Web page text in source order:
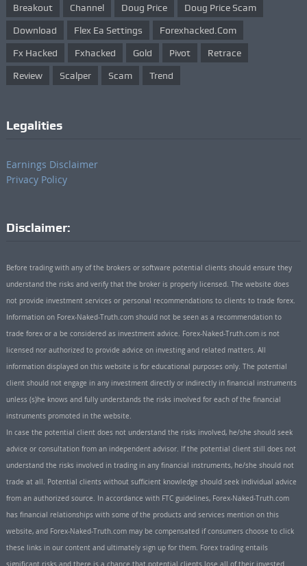
Breakout Channel Doug Price Doug Price Scam
Download Flex Ea Settings Forexhacked.com
Fx Hacked Fxhacked Gold Pivot Retrace
Review Scalper Scam Trend
Legalities
Earnings Disclaimer
Privacy Policy
Disclaimer:
Before trading with any of the brokers or software potential clients should ensure they
understand the risks and verify that the broker is properly licensed. The website does
not provide investment services or personal recommendations to clients to trade forex.
Information on Forex-Naked-Truth.com should not be seen as a recommendation to
trade forex or a be considered as investment advice. Forex-Naked-Truth.com is not
licensed nor authorized to provide advice on investing and related matters. All
information displayed on this website is for educational purposes only. The potential
client should not engage in any investment directly or indirectly in financial instruments
unless (s)he knows and fully understands the risks involved for each of the financial
instruments promoted in the website.
In case the potential client does not understand the risks involved, he/she should seek
advice or consultation from an independent advisor. If the potential client still does not
understand the risks involved in trading in any financial instruments, he/she should not
trade at all. Potential clients without sufficient knowledge should seek individual advice
from an authorized source. In accordance with FTC guidelines, Forex-Naked-Truth.com
has financial relationships with some of the products and services mention on this
website, and Forex-Naked-Truth.com may be compensated if consumers choose to click
these links in our content and ultimately sign up for them. Forex trading entails